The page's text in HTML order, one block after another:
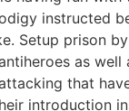
instructed
Setup prison
as
that
introduction